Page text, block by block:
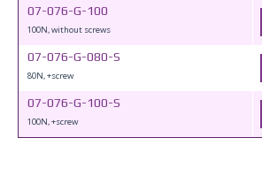
07-076-G-100
100N, without screws
07-076-G-080-S
80N, +screw
07-076-G-100-S
100N, +screw